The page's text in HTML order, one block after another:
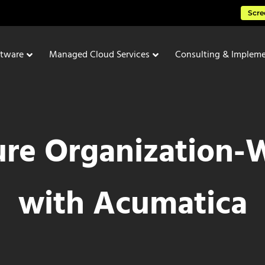
Managed Cloud Services Consulting &
with Acumatica